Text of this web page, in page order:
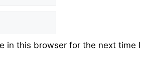
in this browser for the next time